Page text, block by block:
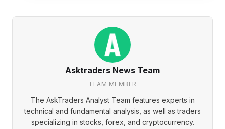
Asktraders News Team
TEAM MEMBER
The AskTraders Analyst Team features experts in
technical and fundamental analysis, as well as traders
specializing in stocks, forex, and cryptocurrency.